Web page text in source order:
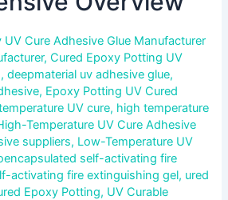
UV Cure Adhesive Glue Manufacturer
,Cured Epoxy Potting UV
,deepmaterial uv adhesive glue,
, Epoxy Potting UV Cured
UV cure, high temperature
Temperature UV Cure Adhesive
suppliers, Low-Temperature UV
self-activating fire
activating fire extinguishing gel, ured
Epoxy Potting, UV Curable